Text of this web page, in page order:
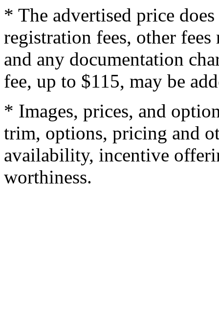
* The advertised price
registration fees, other
and any documentation
fee, up to $115, may be
* Images, prices, and
trim, options, pricing and
availability, incentive
worthiness.